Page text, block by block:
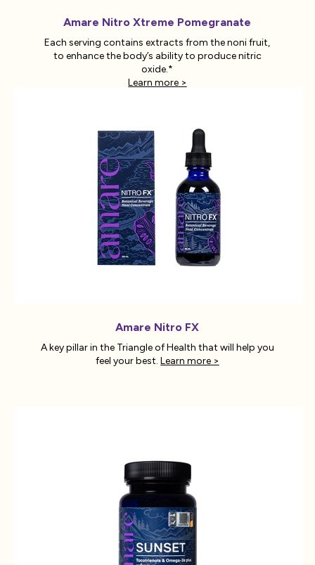
Amare Nitro Xtreme Pomegranate
Each serving contains extracts from the noni fruit,
to enhance the body’s ability to produce nitric
oxide.*
Learn more >
Amare Nitro FX
A key pillar in the Triangle of Health that will help you
feel your best.Learn more >